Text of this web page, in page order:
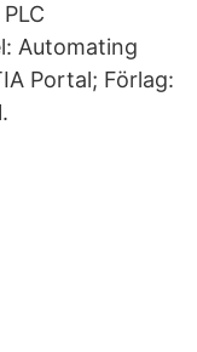
Automating
Portal; Förlag: